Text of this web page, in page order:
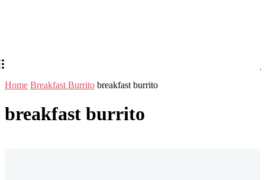
Home Breakfast Burrito breakfast burrito
breakfast burrito